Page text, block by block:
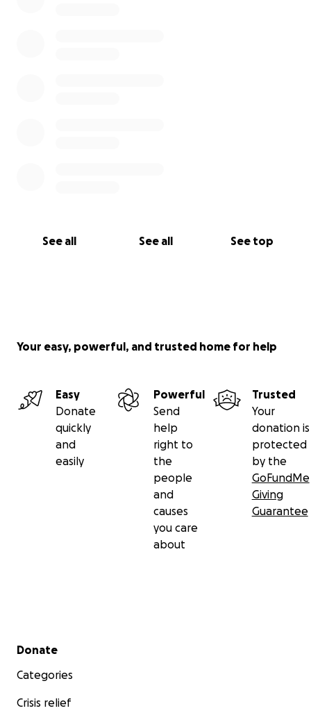
See all See all See top
Your easy, powerful, and trusted home for help
Easy
Donate
quickly
and
easily
Powerful
Send
help
right to
the
people
and
causes
you care
about
Trusted
Your
donation is
protected
by the
GoFundMe
Giving
Guarantee
Secondary menu
Donate
Categories
Crisis relief